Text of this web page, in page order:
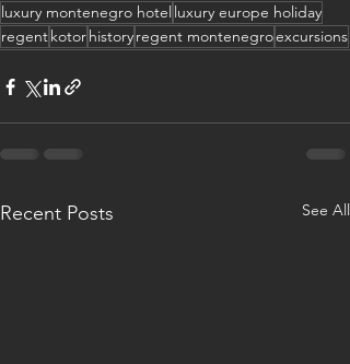
luxury montenegro hotel luxury europe holiday
regent kotor historyregent montenegroexcursions
Recent Posts See All